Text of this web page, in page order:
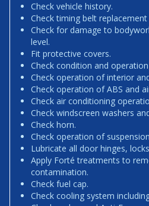
Check vehicle history.
Check timing belt
Check for damage to
level.
Fit protective covers.
Check condition and
Check operation of interior
Check operation of ABS and
Check air conditioning
Check windscreen washers
Check horn.
Check operation of
Lubricate all door hinges,
Apply Forté treatments to
contamination.
Check fuel cap.
Check cooling system